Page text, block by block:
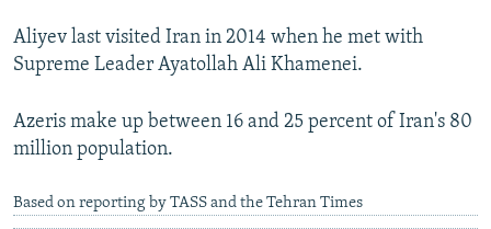
CONTACT US
Subscribe
Aliyev last visited Iran in 2014 when he met with
Supreme Leader Ayatollah Ali Khamenei.
Azeris make up between 16 and 25 percent of Iran's 80
million population.
Based on reporting by TASS and the Tehran Times